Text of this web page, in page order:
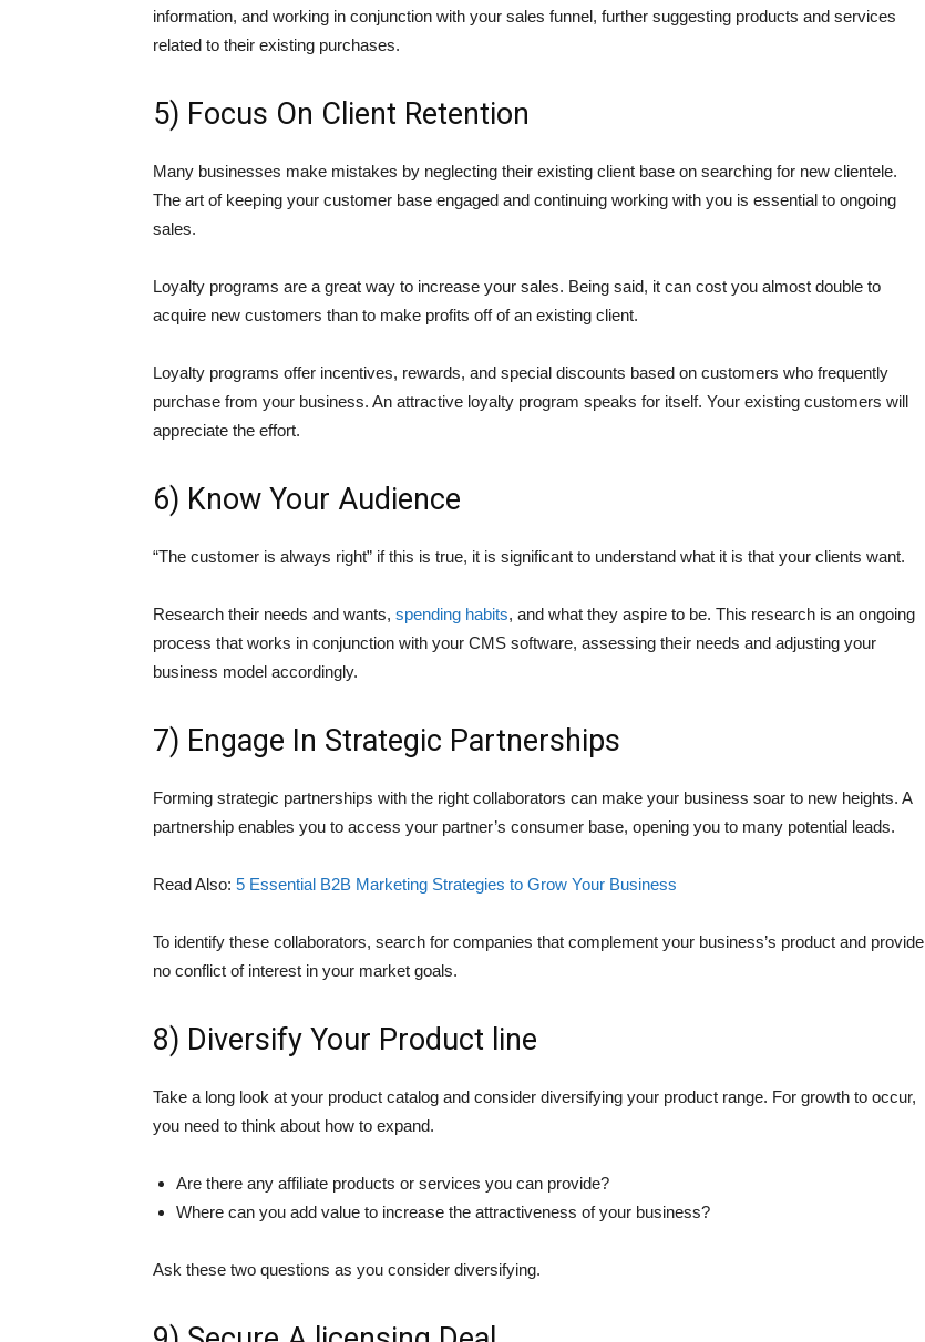
information, and working in conjunction with your sales funnel, further suggesting products and services
related to their existing purchases.
5) Focus On Client Retention
Many businesses make mistakes by neglecting their existing client base on searching for new clientele.
The art of keeping your customer base engaged and continuing working with you is essential to ongoing
sales.
Loyalty programs are a great way to increase your sales. Being said, it can cost you almost double to
acquire new customers than to make profits off of an existing client.
Loyalty programs offer incentives, rewards, and special discounts based on customers who frequently
purchase from your business. An attractive loyalty program speaks for itself. Your existing customers will
appreciate the effort.
6) Know Your Audience
“The customer is always right” if this is true, it is significant to understand what it is that your clients want.
Research their needs and wants, spending habits, and what they aspire to be. This research is an ongoing
process that works in conjunction with your CMS software, assessing their needs and adjusting your
business model accordingly.
7) Engage In Strategic Partnerships
Forming strategic partnerships with the right collaborators can make your business soar to new heights. A
partnership enables you to access your partner’s consumer base, opening you to many potential leads.
Read Also: 5 Essential B2B Marketing Strategies to Grow Your Business
To identify these collaborators, search for companies that complement your business’s product and provide
no conflict of interest in your market goals.
8) Diversify Your Product line
Take a long look at your product catalog and consider diversifying your product range. For growth to occur,
you need to think about how to expand.
Are there any affiliate products or services you can provide?
Where can you add value to increase the attractiveness of your business?
Ask these two questions as you consider diversifying.